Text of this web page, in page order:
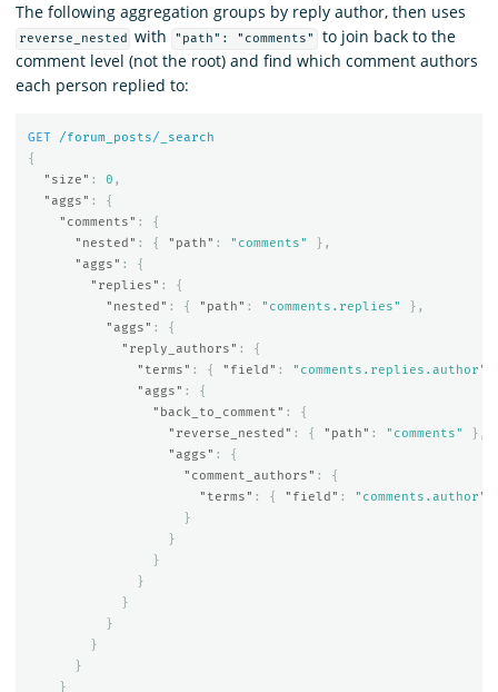
The following aggregation groups by reply author, then uses
reverse_nested with "path": "comments"
to join back to the
comment level (not the root) and find which comment authors
each person replied to:
GET
/forum_posts/_search
{
"size" : 0 ,
"aggs" :
{
"comments" :
{
"nested" : { "path" : "comments"
},
"aggs" :
{
"replies" :
{
"nested" : { "path" : "comments.replies"
},
"aggs" :
{
"reply_authors" :
{
"terms" : { "field" : "comments.replies.author"
"aggs" :
{
"back_to_comment" :
{
"reverse_nested" : { "path" : "comments"
},
"aggs" :
{
"comment_authors" :
{
"terms" : { "field" : "comments.author"
}
}
}
}
}
}
}
}
}